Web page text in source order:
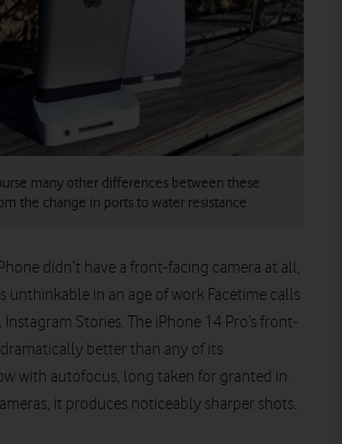
many other differences between these
the change in ports to water resistance
didn’t have a front-facing camera at all,
unthinkable in an age of work Facetime calls
Stories. The iPhone 14 Pro’s front-
better than any of its
with autofocus, long taken for granted in
it produces noticeably sharper shots.